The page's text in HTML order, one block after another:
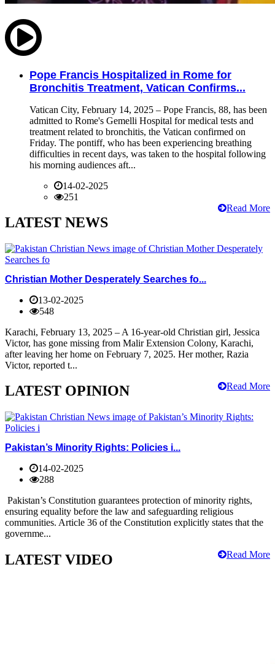
Pope Francis Hospitalized in Rome for
Bronchitis Treatment, Vatican Confirms...
Vatican City, February 14, 2025 – Pope Francis, 88, has been
admitted to Rome's Gemelli Hospital for medical tests and
treatment related to bronchitis, the Vatican confirmed on
Friday. The pontiff, who has been experiencing breathing
difficulties in recent days, was taken to the hospital following
his morning audiences aft...
14-02-2025
251
Read More
LATEST NEWS
Christian Mother Desperately Searches fo...
13-02-2025
548
Karachi, February 13, 2025 – A 16-year-old Christian girl, Jessica
Victor, has gone missing from Malir Extension Colony, Karachi,
after leaving her home on February 7, 2025. Her mother, Razia
Victor, reported t...
Read More
LATEST OPINION
Pakistan’s Minority Rights: Policies i...
14-02-2025
288
Pakistan’s Constitution guarantees protection of minority rights,
ensuring equality before the law and safeguarding religious
communities. Article 36 of the Constitution explicitly states that the
governme...
Read More
LATEST VIDEO